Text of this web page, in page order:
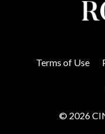
© 2026
Terms of Use